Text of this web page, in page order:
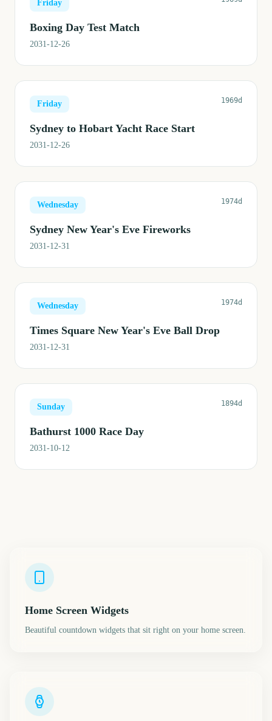
Friday
Boxing Day Test Match
2031-12-26
Friday 1969d
Sydney to Hobart Yacht Race Start
2031-12-26
Wednesday 1974d
Sydney New Year's Eve Fireworks
2031-12-31
Wednesday 1974d
Times Square New Year's Eve Ball Drop
2031-12-31
Sunday 1894d
Bathurst 1000 Race Day
2031-10-12
Home Screen Widgets
Beautiful countdown widgets that sit right on your home screen.